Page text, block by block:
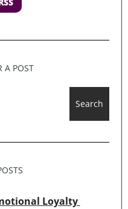
A POST
Search
Loyalty